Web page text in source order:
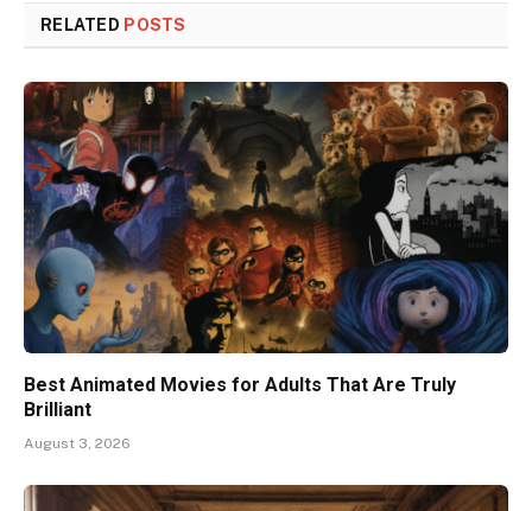
RELATED POSTS
Best Animated Movies for Adults That Are Truly
Brilliant
August 3, 2026